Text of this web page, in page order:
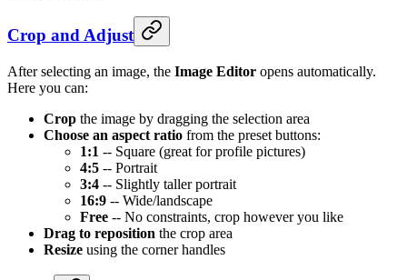
Crop and Adjust
After selecting an image, the Image Editor opens automatically.
Here you can:
Crop the image by dragging the selection area
Choose an aspect ratio from the preset buttons:
1:1 -- Square (great for profile pictures)
4:5 -- Portrait
3:4 -- Slightly taller portrait
16:9 -- Wide/landscape
Free -- No constraints, crop however you like
Drag to reposition the crop area
Resize using the corner handles